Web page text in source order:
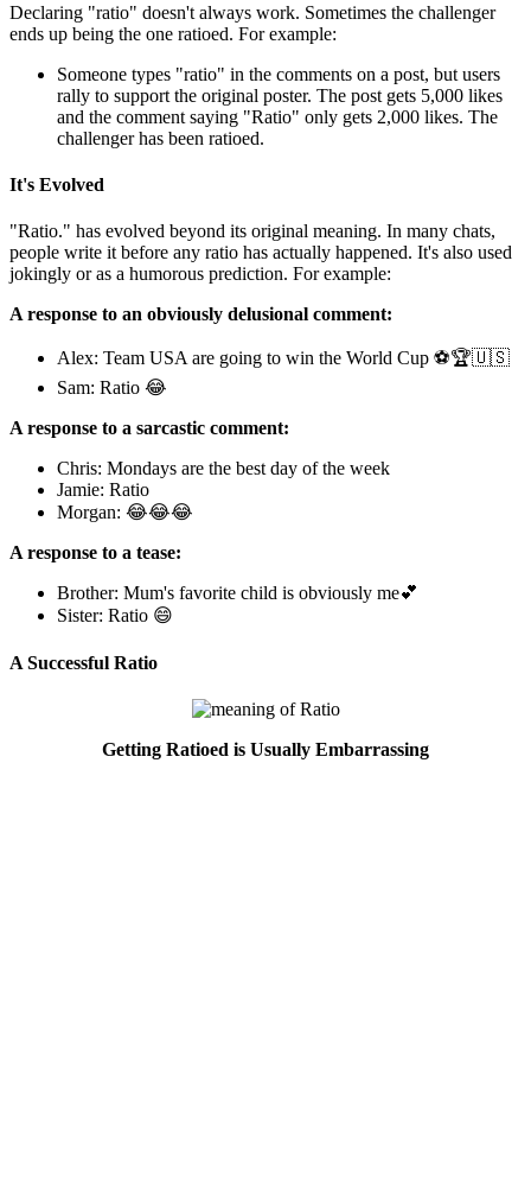
Declaring "ratio" doesn't always work. Sometimes the challenger
ends up being the one ratioed. For example:
Someone types "ratio" in the comments on a post, but users
rally to support the original poster. The post gets 5,000 likes
and the comment saying "Ratio" only gets 2,000 likes. The
challenger has been ratioed.
It's Evolved
"Ratio." has evolved beyond its original meaning. In many chats,
people write it before any ratio has actually happened. It's also used
jokingly or as a humorous prediction. For example:
A response to an obviously delusional comment:
Alex: Team USA are going to win the World Cup ⚽🏆🇺🇸
Sam: Ratio 😂
A response to a sarcastic comment:
Chris: Mondays are the best day of the week
Jamie: Ratio
Morgan: 😂😂😂
A response to a tease:
Brother: Mum's favorite child is obviously me💕
Sister: Ratio 😄
A Successful Ratio
Getting Ratioed is Usually Embarrassing